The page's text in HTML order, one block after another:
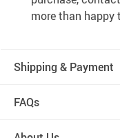
more than happy
Shipping & Payment
FAQs